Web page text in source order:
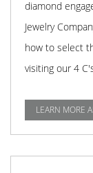
diamond
Jewelry
how to select
visiting our 4
LEARN MORE